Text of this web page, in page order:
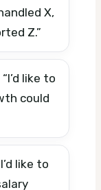
X,
Z.”
“I’d like to
could
like to